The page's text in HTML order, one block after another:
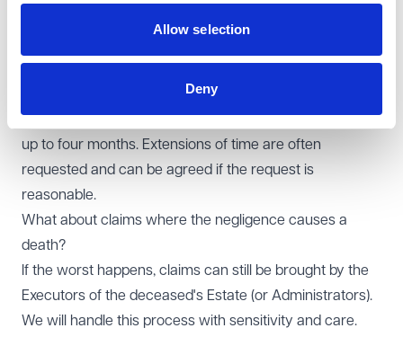
Allow selection
Deny
Medical records can take months to arrive. Liability will
then be investigated by the Defendant which can take
up to four months. Extensions of time are often
requested and can be agreed if the request is
reasonable.
What about claims where the negligence causes a
death?
If the worst happens, claims can still be brought by the
Executors of the deceased's Estate (or Administrators).
We will handle this process with sensitivity and care.